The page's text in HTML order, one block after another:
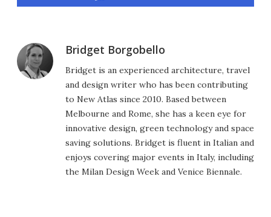
Bridget Borgobello
Bridget is an experienced architecture, travel
and design writer who has been contributing
to New Atlas since 2010. Based between
Melbourne and Rome, she has a keen eye for
innovative design, green technology and space
saving solutions. Bridget is fluent in Italian and
enjoys covering major events in Italy, including
the Milan Design Week and Venice Biennale.